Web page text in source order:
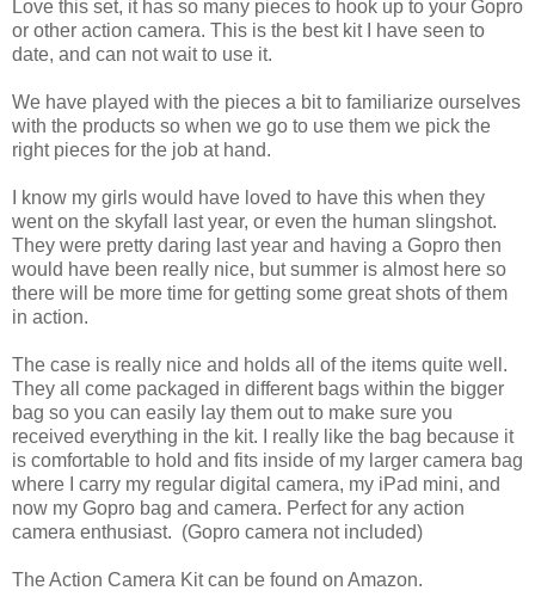
Love this set, it has so many pieces to hook up to your Gopro
or other action camera. This is the best kit I have seen to
date, and can not wait to use it.
We have played with the pieces a bit to familiarize ourselves
with the products so when we go to use them we pick the
right pieces for the job at hand.
I know my girls would have loved to have this when they
went on the skyfall last year, or even the human slingshot.
They were pretty daring last year and having a Gopro then
would have been really nice, but summer is almost here so
there will be more time for getting some great shots of them
in action.
The case is really nice and holds all of the items quite well.
They all come packaged in different bags within the bigger
bag so you can easily lay them out to make sure you
received everything in the kit. I really like the bag because it
is comfortable to hold and fits inside of my larger camera bag
where I carry my regular digital camera, my iPad mini, and
now my Gopro bag and camera. Perfect for any action
camera enthusiast. (Gopro camera not included)
The Action Camera Kit can be found on Amazon.